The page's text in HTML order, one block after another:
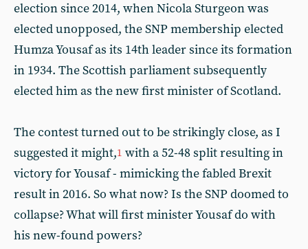
election since 2014, when Nicola Sturgeon was
elected unopposed, the SNP membership elected
Humza Yousaf as its 14th leader since its formation
in 1934. The Scottish parliament subsequently
elected him as the new first minister of Scotland.
The contest turned out to be strikingly close, as I
suggested it might,1 with a 52-48 split resulting in
victory for Yousaf - mimicking the fabled Brexit
result in 2016. So what now? Is the SNP doomed to
collapse? What will first minister Yousaf do with
his new-found powers?